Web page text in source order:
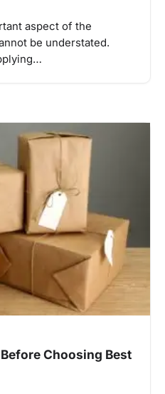
aspect of the
be understated.
Choosing Best